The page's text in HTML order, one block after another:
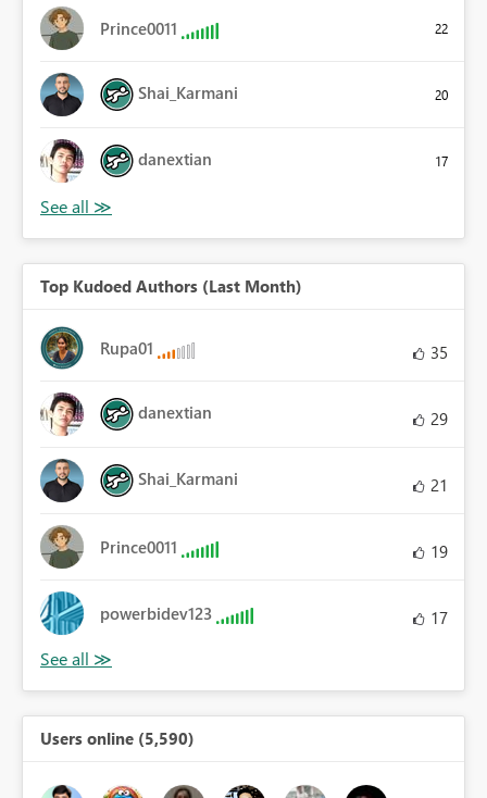
Prince0011 22
Shai_Karmani 20
danextian 17
Top Kudoed Authors (Last Month)
Rupa01 35
danextian 29
Shai_Karmani 21
Prince0011 19
powerbidev123 17
Users online (5,590)